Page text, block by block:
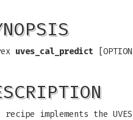
uves_cal_predict
recipe implements the